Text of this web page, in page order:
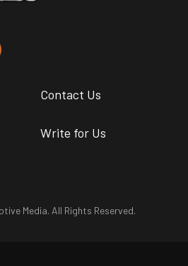
Contact Us
Write for Us
Media. All Rights Reserved.